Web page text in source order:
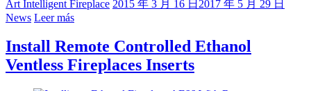
Art Intelligent Fireplace 2015 年 3 月 16 日 2017 年 5 月 29 日
News Leer más
Install Remote Controlled Ethanol
Ventless Fireplaces Inserts